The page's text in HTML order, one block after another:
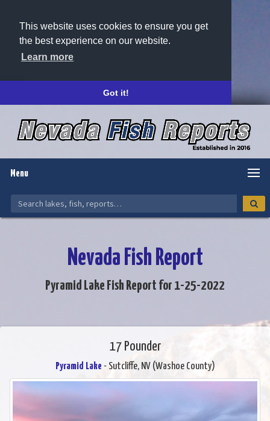
This website uses cookies to ensure you get
the best experience on our website.
Learn more
Got it!
Menu
Nevada Fish Report
Pyramid Lake Fish Report for 1-25-2022
17 Pounder
Pyramid Lake - Sutcliffe, NV (Washoe County)